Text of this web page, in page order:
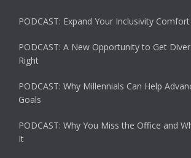
PODCAST: Expand Your Inclusivity
PODCAST: A New Opportunity to Get
Right
PODCAST: Why Millennials Can Help
Goals
PODCAST: Why You Miss the Office and
It